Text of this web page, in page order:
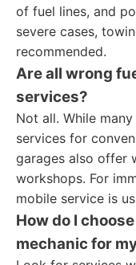
of fuel lines, and
severe cases,
recommended.
Are all wrong
services?
Not all. While
services for
garages also offer
workshops. For
mobile service is
How do I
mechanicfor